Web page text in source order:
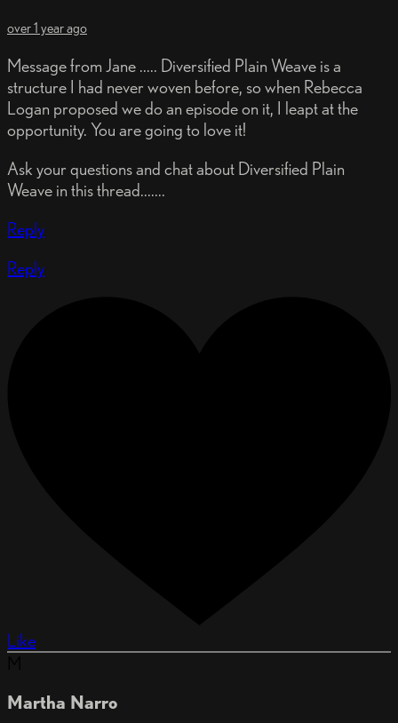
over 1 year ago
Message from Jane ..... Diversified Plain Weave is a
structure I had never woven before, so when Rebecca
Logan proposed we do an episode on it, I leapt at the
opportunity. You are going to love it!
Ask your questions and chat about Diversified Plain
Weave in this thread.......
Reply
Reply
Like
Martha Narro